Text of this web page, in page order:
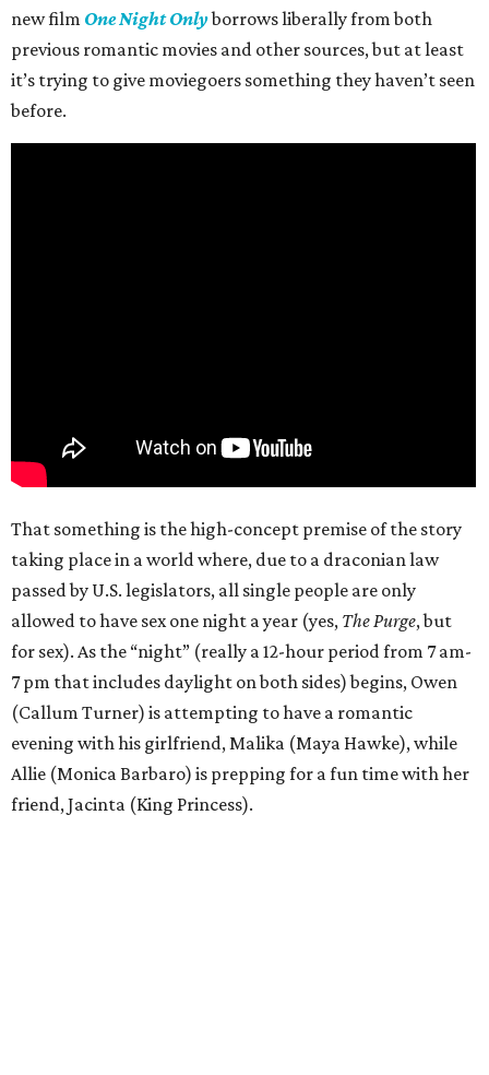
new film One Night Onlyborrows liberally from both
previous romantic movies and other sources, but at least
it’s trying to give moviegoers something they haven’t seen
before.
That something is the high-concept premise of the story
taking place in a world where, due to a draconian law
passed by U.S. legislators, all single people are only
allowed to have sex one night a year (yes, The Purge, but
for sex). As the “night” (really a 12-hour period from 7 am-
7 pm that includes daylight on both sides) begins, Owen
(Callum Turner) is attempting to have a romantic
evening with his girlfriend, Malika (Maya Hawke), while
Allie (Monica Barbaro) is prepping for a fun time with her
friend, Jacinta (King Princess).